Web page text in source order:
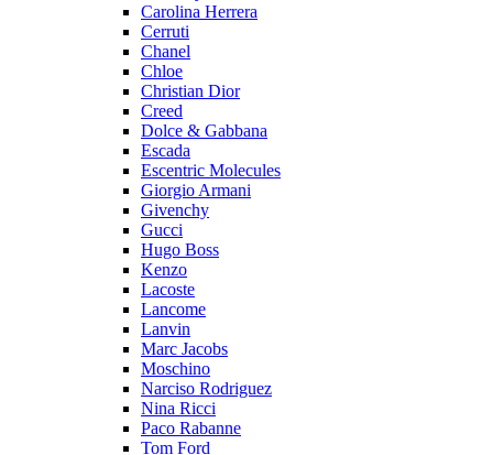
Carolina Herrera
Cerruti
Chanel
Chloe
Christian Dior
Creed
Dolce & Gabbana
Escada
Escentric Molecules
Giorgio Armani
Givenchy
Gucci
Hugo Boss
Kenzo
Lacoste
Lancome
Lanvin
Marc Jacobs
Moschino
Narciso Rodriguez
Nina Ricci
Paco Rabanne
Tom Ford